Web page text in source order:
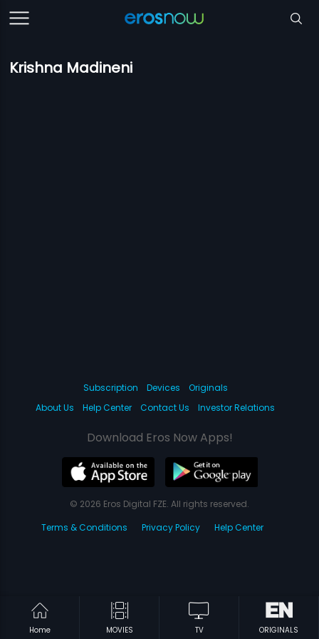
Krishna Madineni
Home MOVIES TV ORIGINALS
Subscription Devices
Originals
About Us
Help Center Contact Us Investor Relations
Download Eros Now Apps!
© 2026 Eros Digital FZE. All rights reserved.
Terms & Conditions
Privacy Policy Help Center